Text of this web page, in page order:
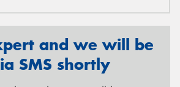
and we will be
SMS shortly